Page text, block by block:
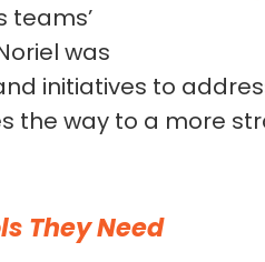
teams’
was
initiatives to
the way to a more
They Need